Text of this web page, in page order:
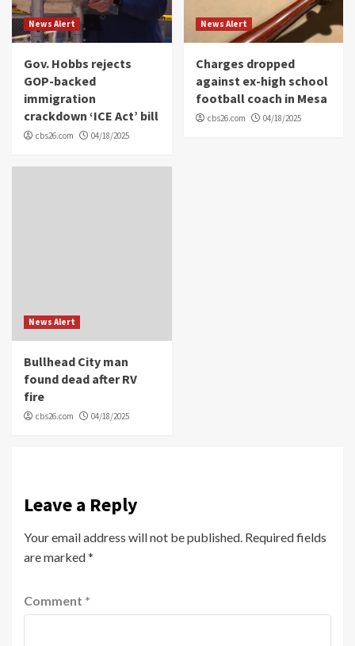
News Alert
Gov. Hobbs rejects
GOP-backed
immigration
crackdown ‘ICE Act’ bill
cbs26.com 04/18/2025
News Alert
Charges dropped
against ex-high school
football coach in Mesa
cbs26.com 04/18/2025
News Alert
Bullhead City man
found dead after RV
fire
cbs26.com 04/18/2025
Leave a Reply
Your email address will not be published. Required fields
are marked*
Comment *